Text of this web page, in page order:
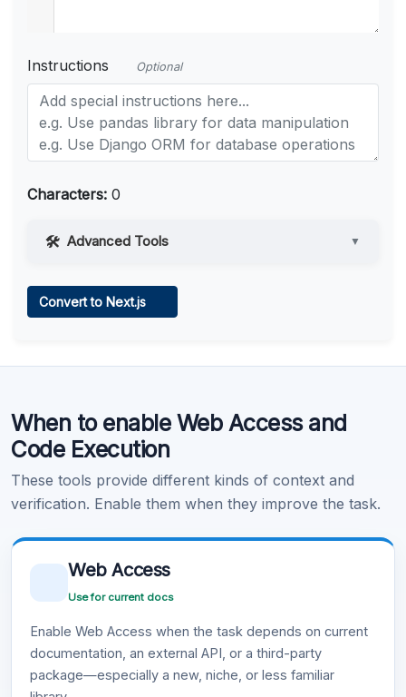
Instructions Optional
Characters: 0
Advanced Tools ▼
Learn more .
Convert to Next.js
When to enable Web Access and
Code Execution
These tools provide different kinds of context and
verification. Enable them when they improve the task.
Web Access
Use for current docs
Enable Web Access when the task depends on current
documentation, an external API, or a third-party
package—especially a new, niche, or less familiar